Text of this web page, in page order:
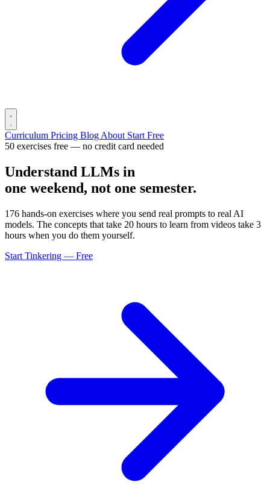
Curriculum Pricing Blog About Start Free
50 exercises free — no credit card needed
Understand LLMs in
one weekend, not one semester.
176 hands-on exercises where you send real prompts to real AI
models. The concepts that take 20 hours to learn from videos take 3
hours when you do them yourself.
Start Tinkering — Free